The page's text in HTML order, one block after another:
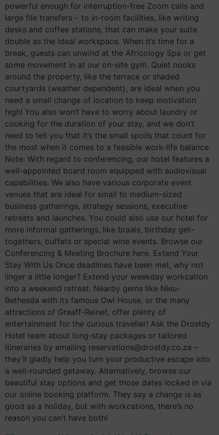
powerful enough for interruption-free Zoom calls and
large file transfers – to in-room facilities, like writing
desks and coffee stations, that can make your suite
double as the ideal workspace. When it’s time for a
break, guests can unwind at the Africology Spa or get
some movement in at our on-site gym. Quiet nooks
around the property, like the terrace or shaded
courtyards (weather dependent), are ideal when you
need a small change of location to keep motivation
high! You also won’t have to worry about laundry or
cooking for the duration of your stay, and we don’t
need to tell you that it’s the small spoils that count for
the most when it comes to a feasible work-life balance.
Note: With regard to conferencing, our hotel features a
well-appointed board room equipped with audiovisual
capabilities. We also have various corporate event
venues that are ideal for small to medium-sized
business gatherings, strategy sessions, executive
retreats and launches. You could also use our hotel for
more informal gatherings, like braais, birthday get-
togethers, buffets or special wine events. Browse our
Conferencing & Meeting Brochure here. Extend Your
Stay With Us Once deadlines have been met, why not
linger a little longer? Extend your weekday workcation
into a weekend retreat. Nearby gems like Nieu-
Bethesda with its famous Owl House, or the many
attractions of Graaff-Reinet, offer plenty of
entertainment for the curious traveller! Ask the Drostdy
Hotel team about long-stay packages or tailored
itineraries by emailing reservations@drostdy.co.za –
they’ll gladly help you turn your productive escape into
a well-rounded getaway. Alternatively, browse our
beautiful stay options and get those dates locked in via
our online booking platform. They say a change is as
good as a holiday, but with workcations, there’s no
reason you can’t have both!